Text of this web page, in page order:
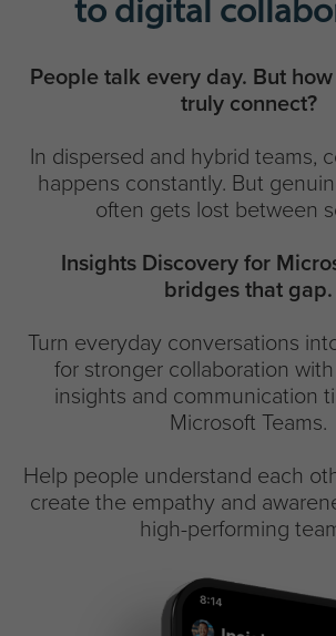
to digital
People talk every day. But
truly connect?
In dispersed and hybrid teams,
happens constantly. But
often gets lost between
Insights Discovery for
bridges that gap.
Turn everyday conversations
for stronger collaboration
insights and communication
Microsoft Teams.
Help people understand each
create the empathy and
high-performing